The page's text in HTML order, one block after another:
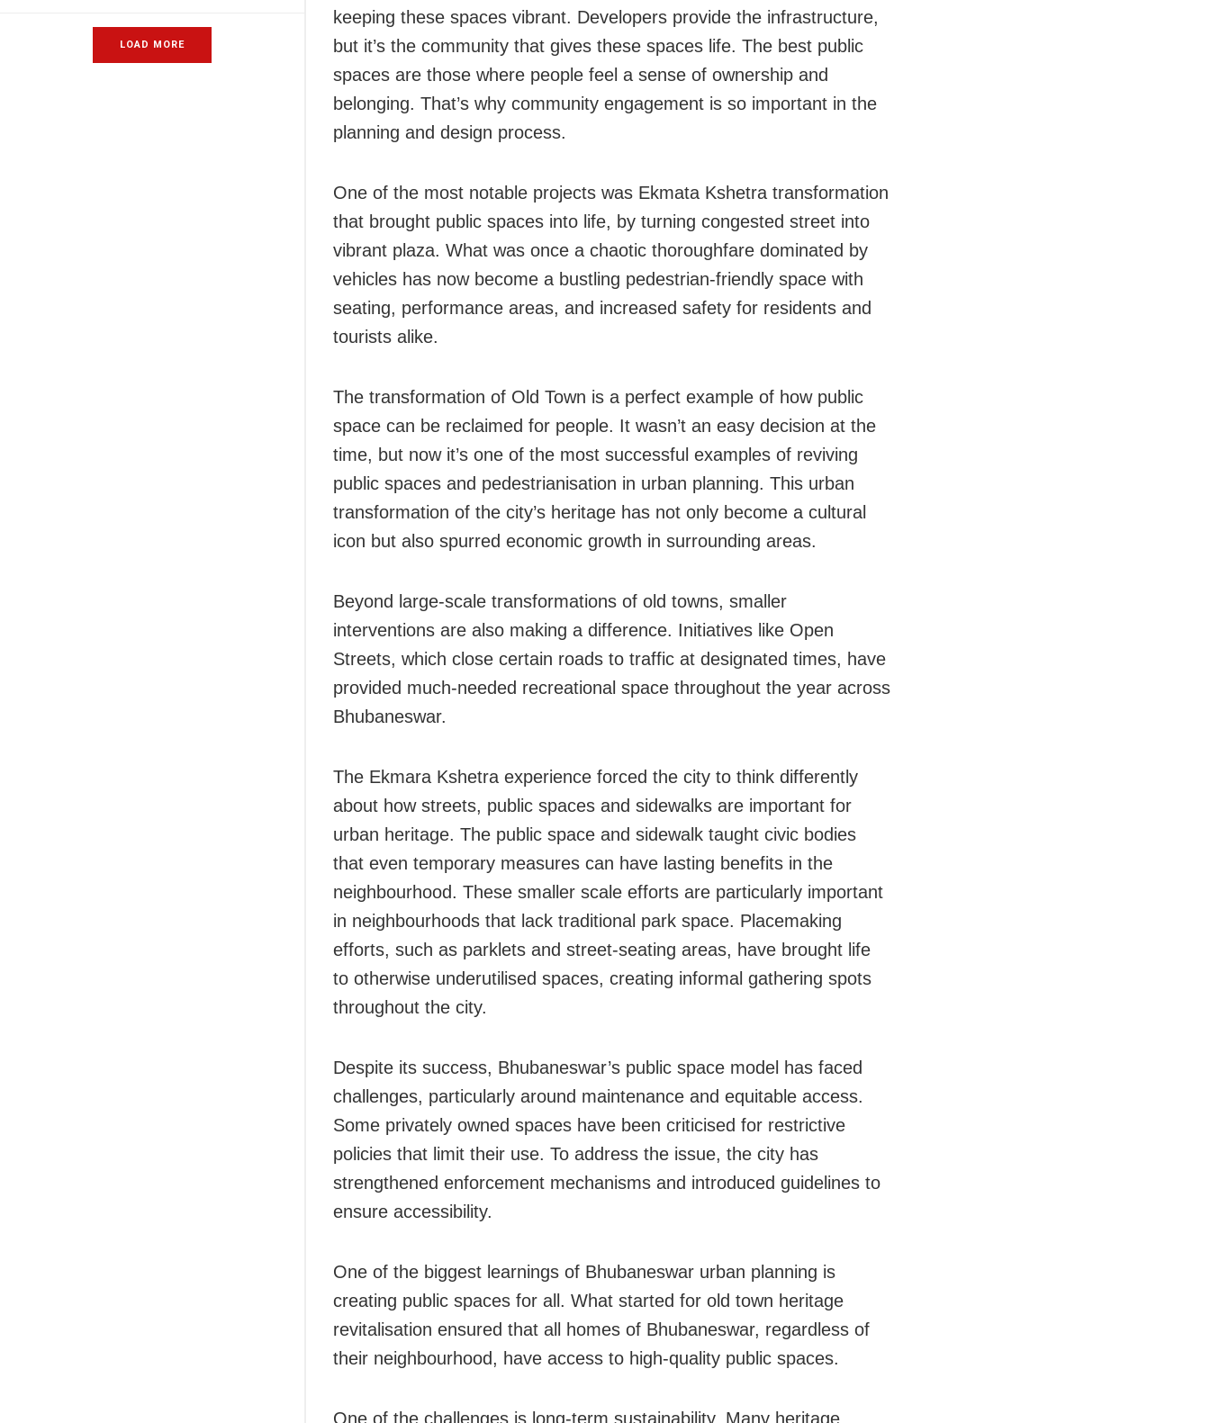
LOAD MORE
keeping these spaces vibrant. Developers provide the infrastructure,
but it’s the community that gives these spaces life. The best public
spaces are those where people feel a sense of ownership and
belonging. That’s why community engagement is so important in the
planning and design process.
One of the most notable projects was Ekmata Kshetra transformation
that brought public spaces into life, by turning congested street into
vibrant plaza. What was once a chaotic thoroughfare dominated by
vehicles has now become a bustling pedestrian-friendly space with
seating, performance areas, and increased safety for residents and
tourists alike.
The transformation of Old Town is a perfect example of how public
space can be reclaimed for people. It wasn’t an easy decision at the
time, but now it’s one of the most successful examples of reviving
public spaces and pedestrianisation in urban planning. This urban
transformation of the city’s heritage has not only become a cultural
icon but also spurred economic growth in surrounding areas.
Beyond large-scale transformations of old towns, smaller
interventions are also making a difference. Initiatives like Open
Streets, which close certain roads to traffic at designated times, have
provided much-needed recreational space throughout the year across
Bhubaneswar.
The Ekmara Kshetra experience forced the city to think differently
about how streets, public spaces and sidewalks are important for
urban heritage. The public space and sidewalk taught civic bodies
that even temporary measures can have lasting benefits in the
neighbourhood. These smaller scale efforts are particularly important
in neighbourhoods that lack traditional park space. Placemaking
efforts, such as parklets and street-seating areas, have brought life
to otherwise underutilised spaces, creating informal gathering spots
throughout the city.
Despite its success, Bhubaneswar’s public space model has faced
challenges, particularly around maintenance and equitable access.
Some privately owned spaces have been criticised for restrictive
policies that limit their use. To address the issue, the city has
strengthened enforcement mechanisms and introduced guidelines to
ensure accessibility.
One of the biggest learnings of Bhubaneswar urban planning is
creating public spaces for all. What started for old town heritage
revitalisation ensured that all homes of Bhubaneswar, regardless of
their neighbourhood, have access to high-quality public spaces.
One of the challenges is long-term sustainability. Many heritage